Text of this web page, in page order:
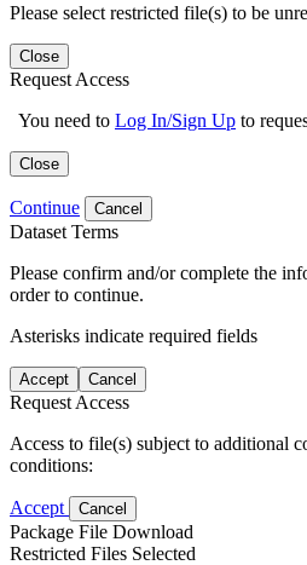
Please select restricted file(s) to be
Close
Request Access
You need to Log In/Sign Up to
Close
Continue Cancel
Dataset Terms
Please confirm and/or complete the
order to continue.
Asterisks indicate required fields
Accept Cancel
Request Access
Access to file(s) subject to additional
conditions:
Accept Cancel
Package File Download
Restricted Files Selected